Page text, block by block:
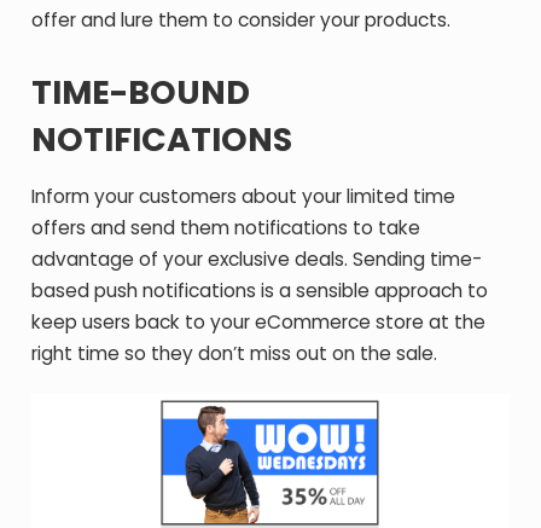
offer and lure them to consider your products.
TIME-BOUND
NOTIFICATIONS
Inform your customers about your limited time
offers and send them notifications to take
advantage of your exclusive deals. Sending time-
based push notifications is a sensible approach to
keep users back to your eCommerce store at the
right time so they don’t miss out on the sale.